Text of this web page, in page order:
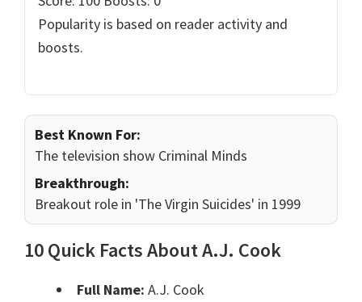
Popularity is based on reader activity and
boosts.
Best Known For:
The television show Criminal Minds
Breakthrough:
Breakout role in 'The Virgin Suicides' in 1999
10 Quick Facts About A.J. Cook
Full Name: A.J. Cook